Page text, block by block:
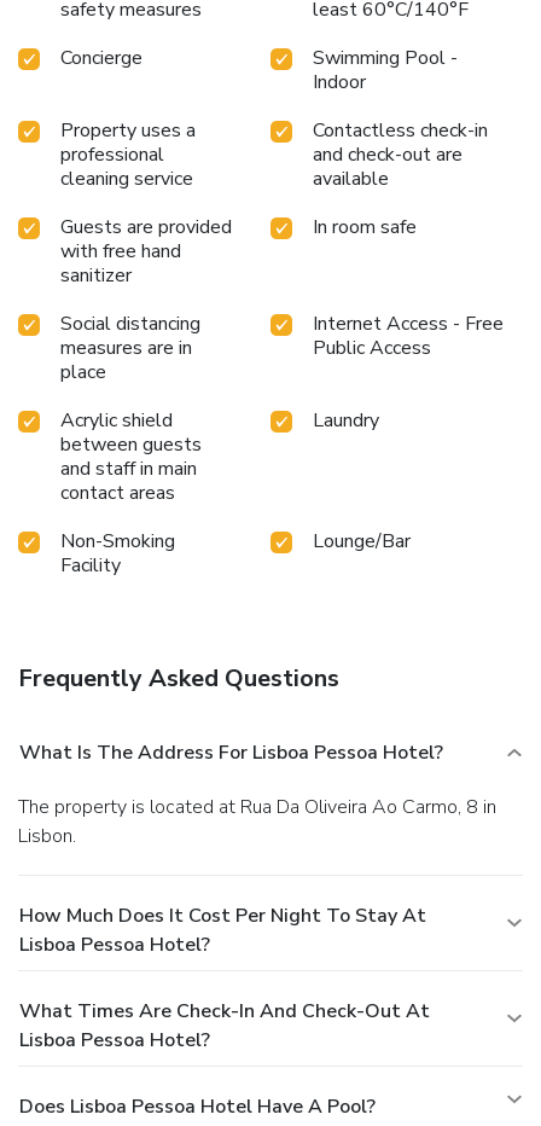
safety measures
least 60°C/140°F
Concierge
Swimming Pool -
Indoor
Property uses a
professional
cleaning service
Contactless check-in
and check-out are
available
Guests are provided
with free hand
sanitizer
In room safe
Social distancing
measures are in
place
Internet Access - Free
Public Access
Acrylic shield
between guests
and staff in main
contact areas
Laundry
Non-Smoking
Facility
Lounge/Bar
Frequently Asked Questions
What Is The Address For Lisboa Pessoa Hotel?
The property is located at Rua Da Oliveira Ao Carmo, 8 in
Lisbon.
How Much Does It Cost Per Night To Stay At
Lisboa Pessoa Hotel?
What Times Are Check-In And Check-Out At
Lisboa Pessoa Hotel?
Does Lisboa Pessoa Hotel Have A Pool?